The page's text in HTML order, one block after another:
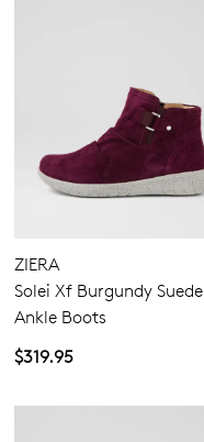
ZIERA
Solei Xf Burgundy Suede
Ankle Boots
$319.95